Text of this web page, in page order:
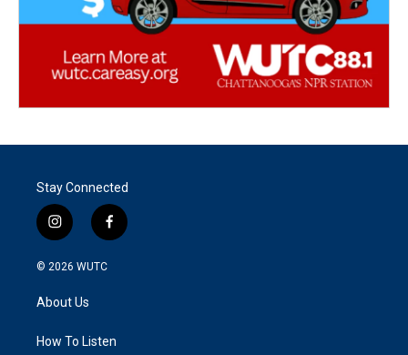
Stay Connected
i
n
s
g
a
f
a
k
© 2026 WUTC
About Us
How To Listen